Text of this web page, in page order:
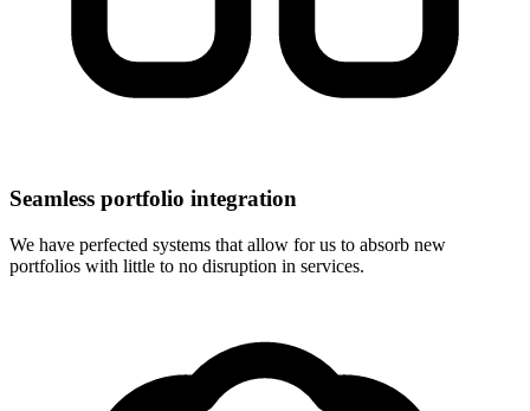
Seamless portfolio integration
We have perfected systems that allow for us to absorb new
portfolios with little to no disruption in services.